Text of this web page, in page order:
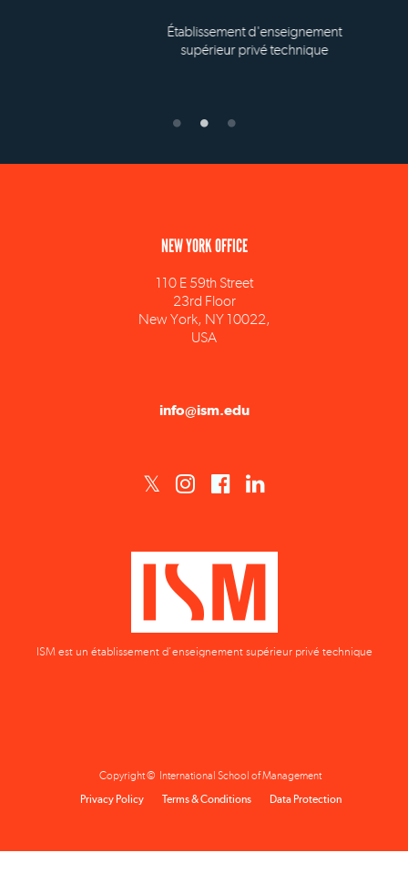
Établissement d'enseignement
supérieur privé technique
110 E 59th Street
New York, NY 10022,
USA
ISM est un établissement d'enseignement supérieur privé technique